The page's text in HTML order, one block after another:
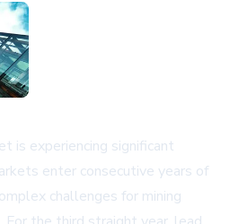
is experiencing significant
enter consecutive years of
challenges for mining